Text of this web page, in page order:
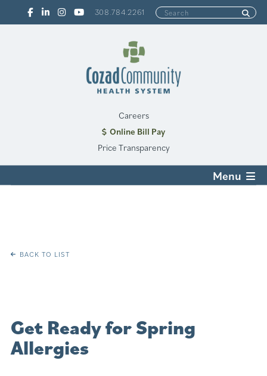
308.784.2261
Careers
Online Bill Pay
Price Transparency
Menu
BACK TO LIST
Get Ready for Spring
Allergies